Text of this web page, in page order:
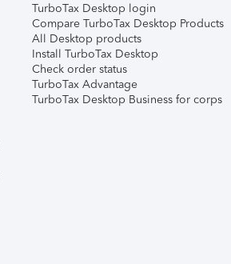
TurboTax Desktop login
Compare TurboTax Desktop Products
All Desktop products
Install TurboTax Desktop
Check order status
TurboTax Advantage
TurboTax Desktop Business for corps